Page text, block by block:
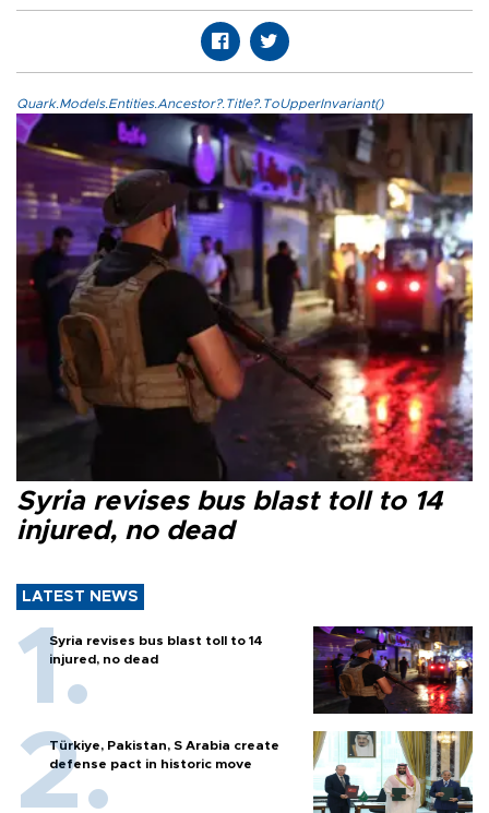
Quark.Models.Entities.Ancestor?.Title?.ToUpperInvariant()
Syria revises bus blast toll to 14
injured, no dead
LATEST NEWS
Syria revises bus blast toll to 14
injured, no dead
Türkiye, Pakistan, S Arabia create
defense pact in historic move